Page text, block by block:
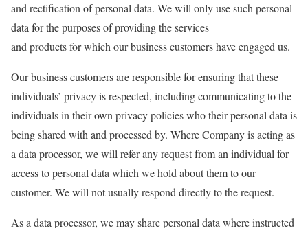
and rectification of personal data. We will only use such personal
data for the purposes of providing the services
and products for which our business customers have engaged us.
Our business customers are responsible for ensuring that these
individuals’ privacy is respected, including communicating to the
individuals in their own privacy policies who their personal data is
being shared with and processed by. Where Company is acting as
a data processor, we will refer any request from an individual for
access to personal data which we hold about them to our
customer. We will not usually respond directly to the request.
As a data processor, we may share personal data where instructed